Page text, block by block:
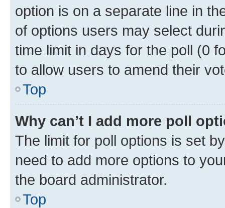
option is on a separate line in
of options users may select
time limit in days for the poll (0
to allow users to amend their
Top
Why can’t I add more poll
The limit for poll options is set
need to add more options to
the board administrator.
Top